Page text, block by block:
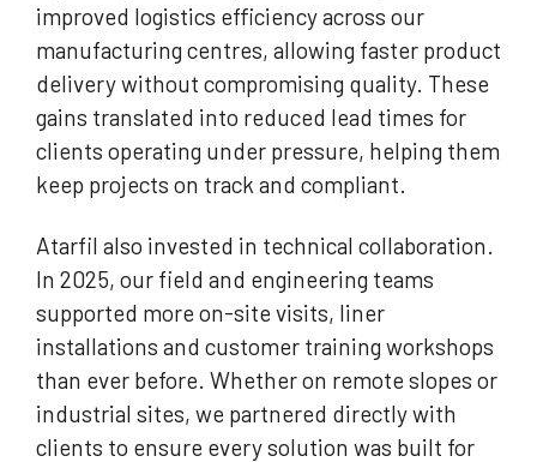
improved logistics efficiency across our
manufacturing centres, allowing faster product
delivery without compromising quality. These
gains translated into reduced lead times for
clients operating under pressure, helping them
keep projects on track and compliant.
Atarfil also invested in technical collaboration.
In 2025, our field and engineering teams
supported more on-site visits, liner
installations and customer training workshops
than ever before. Whether on remote slopes or
industrial sites, we partnered directly with
clients to ensure every solution was built for